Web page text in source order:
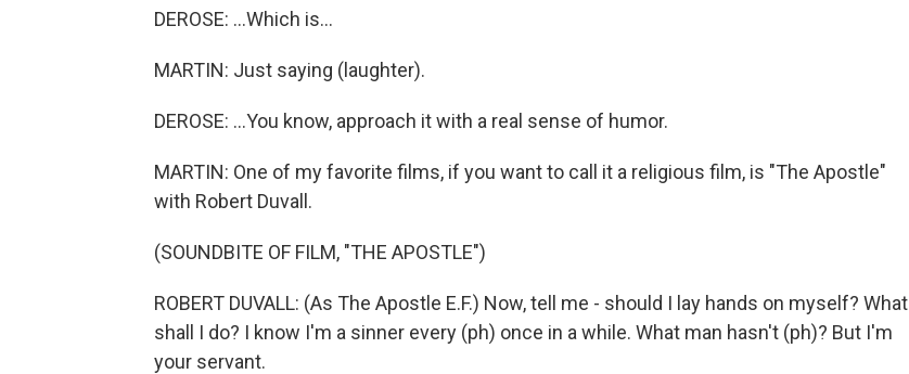
DEROSE: ...Which is...
MARTIN: Just saying (laughter).
DEROSE: ...You know, approach it with a real sense of humor.
MARTIN: One of my favorite films, if you want to call it a religious film, is "The Apostle"
with Robert Duvall.
(SOUNDBITE OF FILM, "THE APOSTLE")
ROBERT DUVALL: (As The Apostle E.F.) Now, tell me - should I lay hands on myself? What
shall I do? I know I'm a sinner every (ph) once in a while. What man hasn't (ph)? But I'm
your servant.